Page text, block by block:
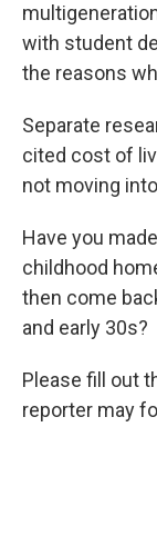
with student
the reasons
Separate
cited cost of
not moving
Have you
childhood
then come
and early 30s?
Please fill out
reporter may